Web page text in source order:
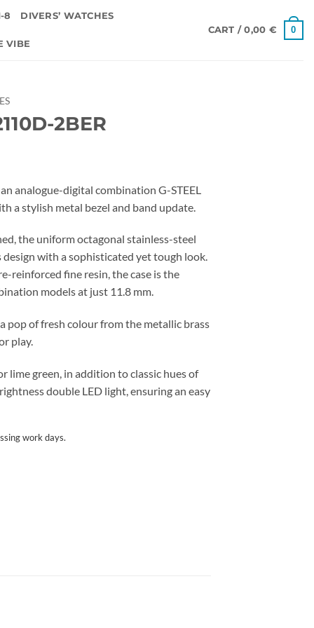
8 DIVERS’ WATCHES
VIBE
CART /0,00 € 0
2BER
analogue-digital combination G-STEEL
a stylish metal bezel and band update.
the uniform octagonal stainless-steel
design with a sophisticated yet tough look.
reinforced fine resin, the case is the
models at just 11.8 mm.
pop of fresh colour from the metallic brass
play.
lime green, in addition to classic hues of
double LED light, ensuring an easy
work days.